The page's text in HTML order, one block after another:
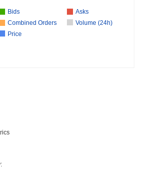
Bids
Asks
Combined Orders
Volume (24h)
Price